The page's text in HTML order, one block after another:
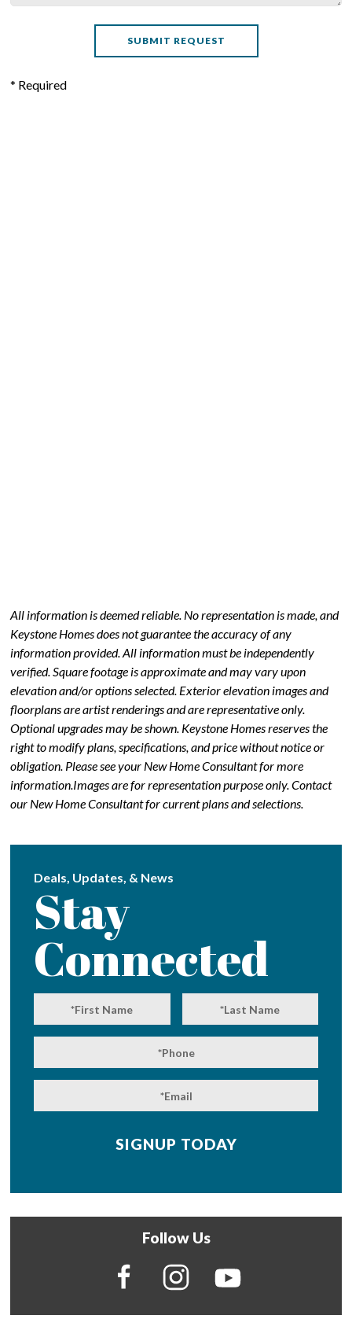
* Required
All information is deemed reliable. No representation is made, and
Keystone Homes does not guarantee the accuracy of any
information provided. All information must be independently
verified. Square footage is approximate and may vary upon
elevation and/or options selected. Exterior elevation images and
floorplans are artist renderings and are representative only.
Optional upgrades may be shown. Keystone Homes reserves the
right to modify plans, specifications, and price without notice or
obligation. Please see your New Home Consultant for more
information.Images are for representation purpose only. Contact
our New Home Consultant for current plans and selections.
Deals, Updates, & News
Stay
Connected
Follow Us